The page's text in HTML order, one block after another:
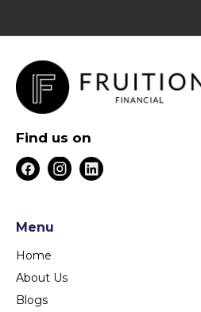
Find us on
Menu
Home
About Us
Blogs